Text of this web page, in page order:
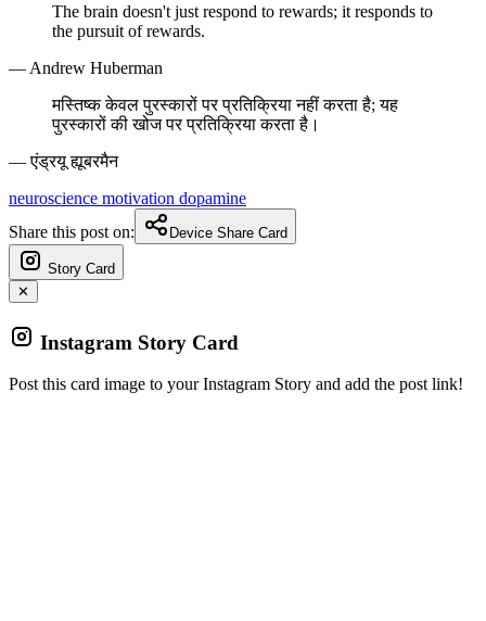
The brain doesn't just respond to rewards; it responds to
the pursuit of rewards.
— Andrew Huberman
मस्तिष्क केवल पुरस्कारों पर प्रतिक्रिया नहीं करता है; यह
पुरस्कारों की खोज पर प्रतिक्रिया करता है।
— एंड्रयू ह्यूबरमैन
neuroscience motivation dopamine
Share this post on:
Device Share Card
Story Card
✕
Instagram Story Card
Post this card image to your Instagram Story and add the post link!